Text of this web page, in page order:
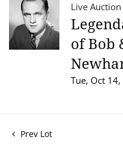
Live Auction
of Bob
Tue, Oct
Prev Lot